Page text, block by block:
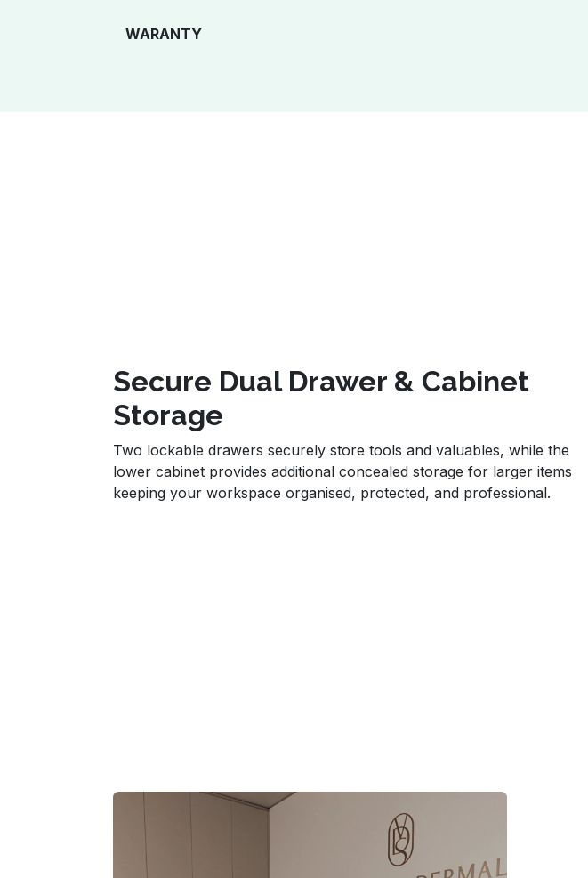
WARANTY
Secure Dual Drawer & Cabinet
Storage
Two lockable drawers securely store tools and valuables, while the
lower cabinet provides additional concealed storage for larger items
keeping your workspace organised, protected, and professional.